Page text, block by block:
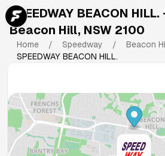
SPEEDWAY BEACON HILL.
Beacon Hill, NSW 2100
Home / Speedway / Beacon
SPEEDWAY BEACON HILL.